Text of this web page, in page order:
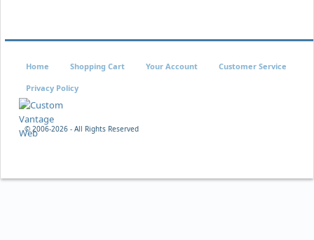
© 2006-2026 - All Rights Reserved
Home Shopping Cart Your Account Customer Service
Privacy Policy